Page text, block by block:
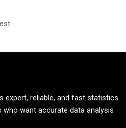
expert, reliable, and fast statistics
want accurate data analysis